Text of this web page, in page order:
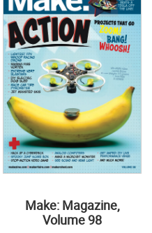
Make: Magazine,
Volume 98